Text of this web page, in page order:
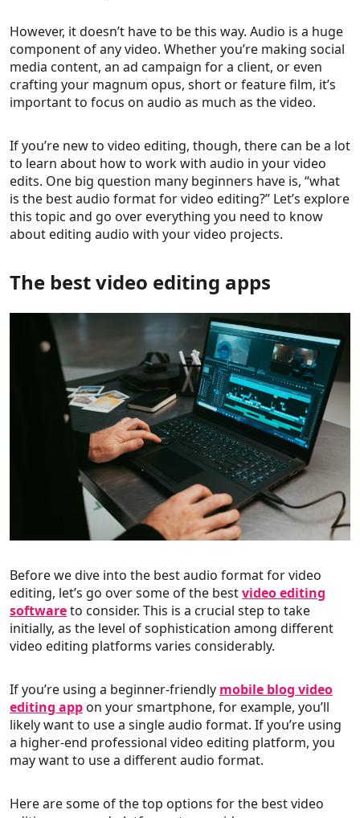
However, it doesn’t have to be this way. Audio is a huge
component of any video. Whether you’re making social
media content, an ad campaign for a client, or even
crafting your magnum opus, short or feature film, it’s
important to focus on audio as much as the video.
If you’re new to video editing, though, there can be a lot
to learn about how to work with audio in your video
edits. One big question many beginners have is, “what
is the best audio format for video editing?” Let’s explore
this topic and go over everything you need to know
about editing audio with your video projects.
The best video editing apps
Before we dive into the best audio format for video
editing, let’s go over some of the bestvideo editing
softwareto consider. This is a crucial step to take
initially, as the level of sophistication among different
video editing platforms varies considerably.
If you’re using a beginner-friendly mobile blog video
editing app on your smartphone, for example, you’ll
likely want to use a single audio format. If you’re using
a higher-end professional video editing platform, you
may want to use a different audio format.
Here are some of the top options for the best video